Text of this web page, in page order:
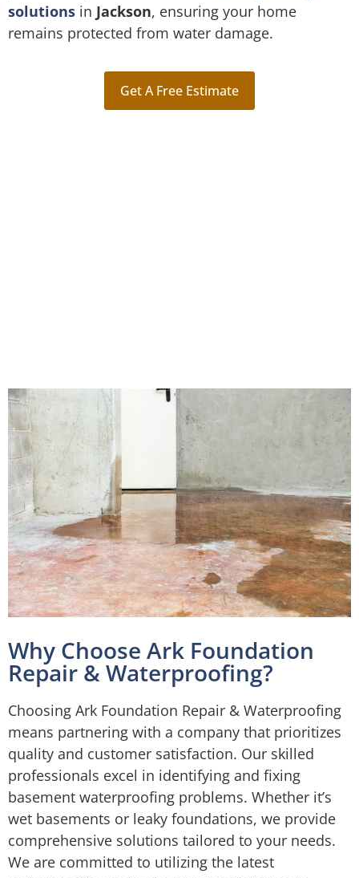
solutions in Jackson, ensuring your home
remains protected from water damage.
Get A Free Estimate
Why Choose Ark Foundation
Repair & Waterproofing?
Choosing Ark Foundation Repair & Waterproofing
means partnering with a company that prioritizes
quality and customer satisfaction. Our skilled
professionals excel in identifying and fixing
basement waterproofing problems. Whether it’s
wet basements or leaky foundations, we provide
comprehensive solutions tailored to your needs.
We are committed to utilizing the latest